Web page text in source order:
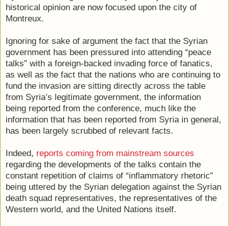
historical opinion are now focused upon the city of
Montreux.
Ignoring for sake of argument the fact that the Syrian
government has been pressured into attending “peace
talks” with a foreign-backed invading force of fanatics,
as well as the fact that the nations who are continuing to
fund the invasion are sitting directly across the table
from Syria’s legitimate government, the information
being reported from the conference, much like the
information that has been reported from Syria in general,
has been largely scrubbed of relevant facts.
Indeed, reports coming from mainstream sources
regarding the developments of the talks contain the
constant repetition of claims of “inflammatory rhetoric”
being uttered by the Syrian delegation against the Syrian
death squad representatives, the representatives of the
Western world, and the United Nations itself.